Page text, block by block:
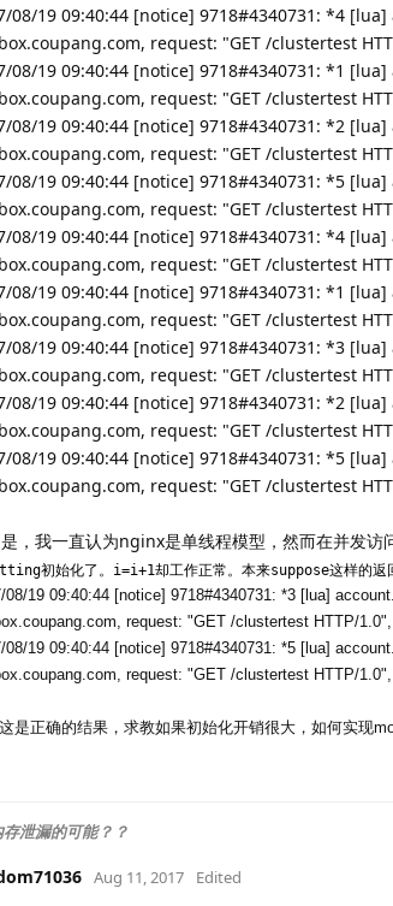
08/19 09:40:44 [notice] 9718#4340731: *4
request: "GET /clustertest
08/19 09:40:44 [notice] 9718#4340731: *1
request: "GET /clustertest
08/19 09:40:44 [notice] 9718#4340731: *2
request: "GET /clustertest
08/19 09:40:44 [notice] 9718#4340731: *5
request: "GET /clustertest
08/19 09:40:44 [notice] 9718#4340731: *4
request: "GET /clustertest
08/19 09:40:44 [notice] 9718#4340731: *1
request: "GET /clustertest
08/19 09:40:44 [notice] 9718#4340731: *3
request: "GET /clustertest
08/19 09:40:44 [notice] 9718#4340731: *2
request: "GET /clustertest
08/19 09:40:44 [notice] 9718#4340731: *5
request: "GET /clustertest
，我一直认为nginx是单线程模型，然而在并发
初始化了。i=i+1却工作正常。本来suppose这样的返
08/19 09:40:44 [notice] 9718#4340731: *3 [lua]
request: "GET /clustertest HTTP/
08/19 09:40:44 [notice] 9718#4340731: *5 [lua]
request: "GET /clustertest HTTP/
是正确的结果，求教如果初始化开销很大，如何实现
泄漏的可能？？
Aug 11, 2017 Edited